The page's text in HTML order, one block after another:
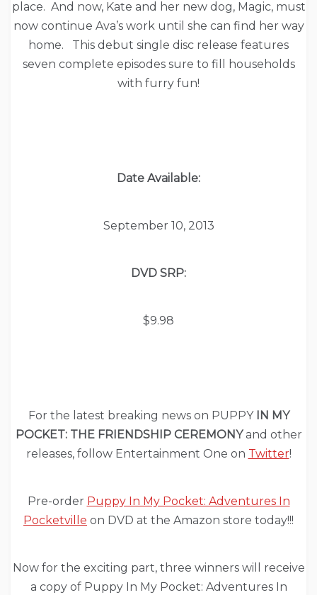
place. And now, Kate and her new dog, Magic, must
now continue Ava’s work until she can find her way
home. This debut single disc release features
seven complete episodes sure to fill households
with furry fun!
Date Available:
September 10, 2013
DVD SRP:
$9.98
For the latest breaking news on PUPPY IN MY
POCKET: THE FRIENDSHIP CEREMONYand other
releases, follow Entertainment One on Twitter!
Pre-order Puppy In My Pocket: Adventures In
Pocketville on DVD at the Amazon store today!!!
Now for the exciting part, three winners will receive
a copy of Puppy In My Pocket: Adventures In